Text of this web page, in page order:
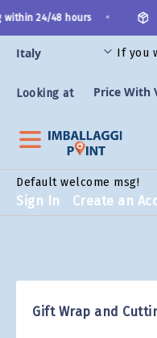
to
Content
24/48 hours •
If you
Looking at
Default welcome msg!
Sign In Create an
Gift Wrap and